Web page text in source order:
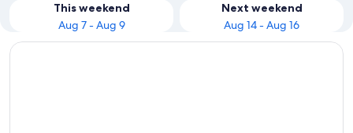
This weekend
Aug 7 - Aug 9
Next weekend
Aug 14 - Aug 16